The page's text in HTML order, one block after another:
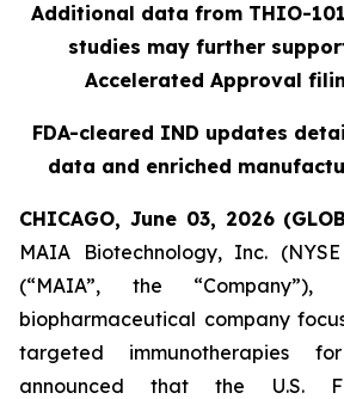
Additional data from THIO-
studies may further
Accelerated Approval
FDA-cleared IND updates
data and enriched
CHICAGO, June 03, 2026
MAIA Biotechnology, Inc.
(“MAIA”, the “Company”),
biopharmaceutical company
targeted immunotherapies
announced that the U.S.